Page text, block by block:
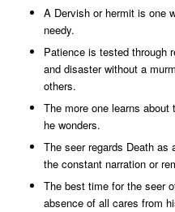
A Dervish or hermit is one
needy.
Patience is tested through
and disaster without a
others.
The more one learns about
he wonders.
The seer regards Death as
the constant narration or
The best time for the seer
absence of all cares from